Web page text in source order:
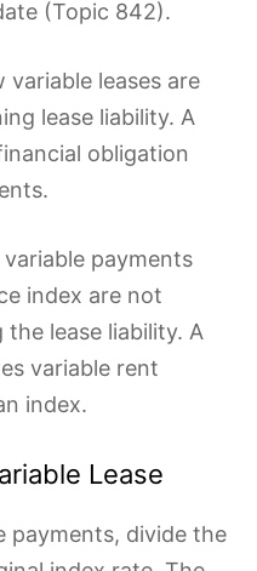
(Topic 842).
leases are
lease liability. A
obligation
payments
index are not
lease liability. A
variable rent
index.
Lease
payments, divide the